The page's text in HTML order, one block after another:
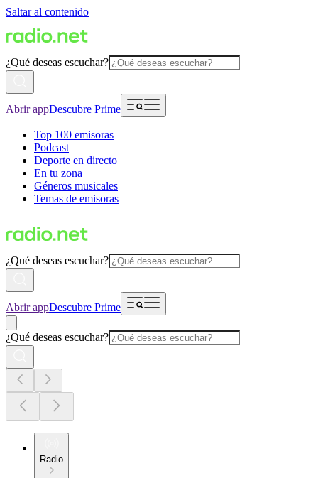
Saltar al contenido
¿Qué deseas escuchar?
Abrir appDescubre Prime
Top 100 emisoras
Podcast
Deporte en directo
En tu zona
Géneros musicales
Temas de emisoras
¿Qué deseas escuchar?
Abrir appDescubre Prime
¿Qué deseas escuchar?
Radio